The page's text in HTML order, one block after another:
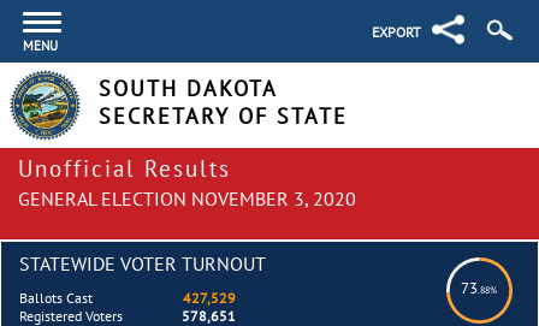
MENU
EXPORT
SOUTH DAKOTA
SECRETARY OF STATE
Unofficial Results
GENERAL ELECTION NOVEMBER 3, 2020
STATEWIDE VOTER TURNOUT
73.88%
Ballots Cast
427,529
Registered Voters
578,651